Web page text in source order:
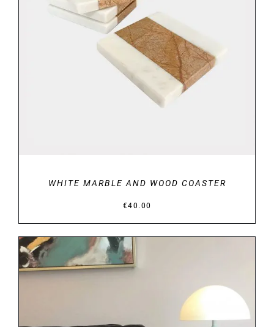
DETAILS
WHITE MARBLE AND WOOD COASTER
€40.00